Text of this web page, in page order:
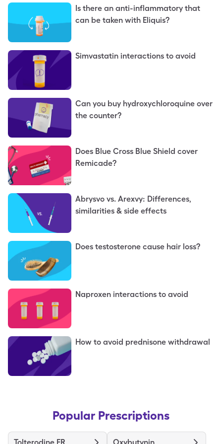
Is there an anti-inflammatory that
can be taken with Eliquis?
Simvastatin interactions to avoid
Can you buy hydroxychloroquine over
the counter?
Does Blue Cross Blue Shield cover
Remicade?
Abrysvo vs. Arexvy: Differences,
similarities & side effects
Does testosterone cause hair loss?
Naproxen interactions to avoid
How to avoid prednisone withdrawal
Popular Prescriptions